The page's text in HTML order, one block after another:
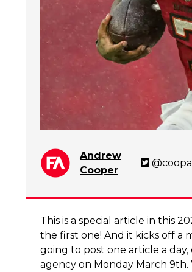
Andrew
Cooper
This is a special article in this
the first one! And it kicks off a
going to post one article a
agency on Monday March